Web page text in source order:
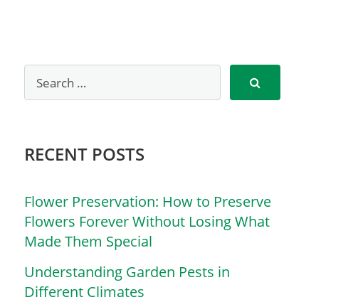
RECENT POSTS
Flower Preservation: How to Preserve
Flowers Forever Without Losing What
Made Them Special
Understanding Garden Pests in
Different Climates